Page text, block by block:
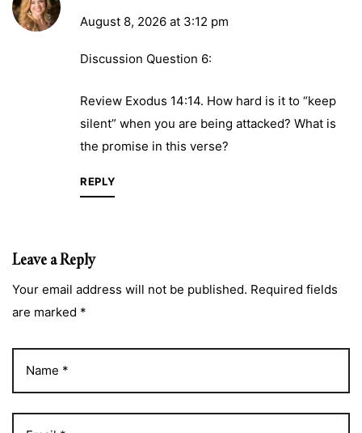
August 8, 2026 at 3:12 pm
Discussion Question 6:
Review Exodus 14:14. How hard is it to “keep
silent” when you are being attacked? What is
the promise in this verse?
REPLY
Leave a Reply
Your email address will not be published. Required fields
are marked *